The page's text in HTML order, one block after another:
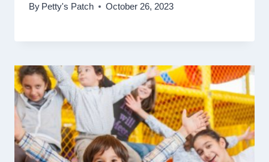
By Petty's Patch October 26, 2023